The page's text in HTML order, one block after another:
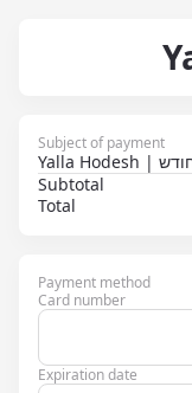
Subject of payment
Subtotal
Total
Payment method
Card number
Expiration date